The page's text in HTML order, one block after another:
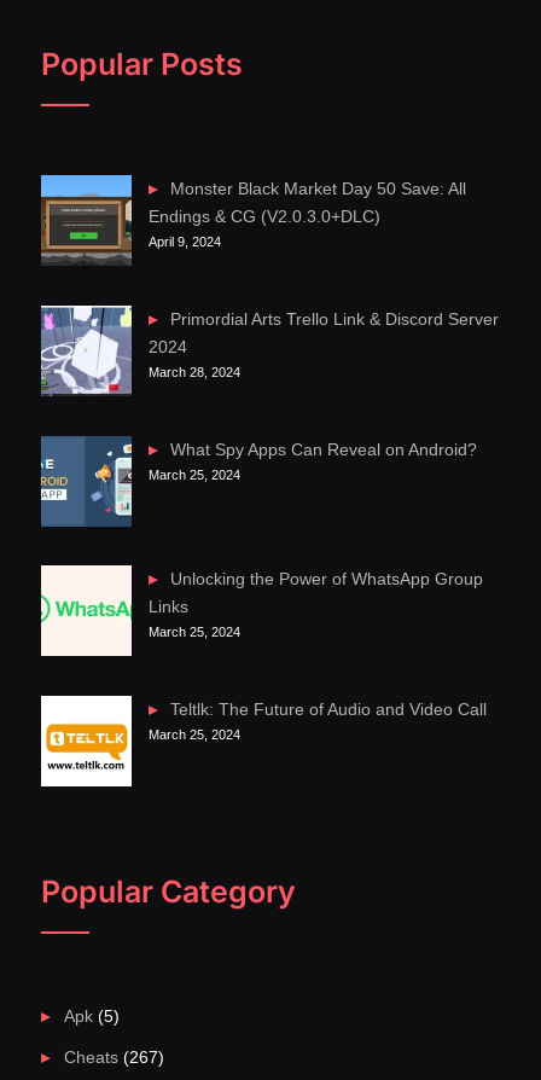
Popular Posts
Monster Black Market Day 50 Save: All
Endings & CG (V2.0.3.0+DLC)
April 9, 2024
Primordial Arts Trello Link & Discord Server
2024
March 28, 2024
What Spy Apps Can Reveal on Android?
March 25, 2024
Unlocking the Power of WhatsApp Group
Links
March 25, 2024
Teltlk: The Future of Audio and Video Call
March 25, 2024
Popular Category
Apk(5)
Cheats(267)